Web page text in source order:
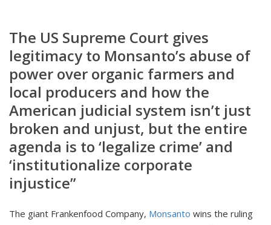
The US Supreme Court gives
legitimacy to Monsanto’s abuse of
power over organic farmers and
local producers and how the
American judicial system isn’t just
broken and unjust, but the entire
agenda is to ‘legalize crime’ and
‘institutionalize corporate
injustice”
The giant Frankenfood Company, Monsanto wins the ruling